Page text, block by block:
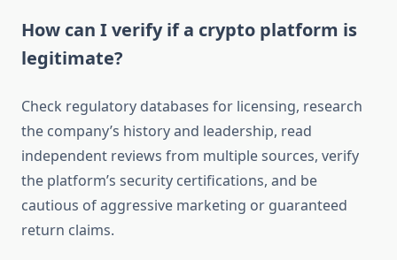
How can I verify if a crypto platform is
legitimate?
Check regulatory databases for licensing, research
the company’s history and leadership, read
independent reviews from multiple sources, verify
the platform’s security certifications, and be
cautious of aggressive marketing or guaranteed
return claims.